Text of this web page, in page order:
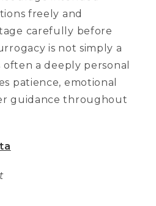
freely and
carefully before
is not simply a
a deeply personal
patience, emotional
guidance throughout